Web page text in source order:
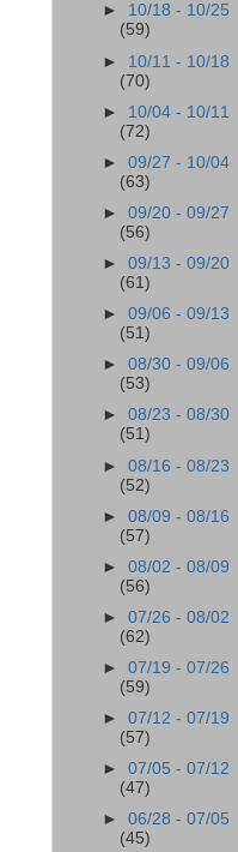
► 10/18 - 10/25
(59)
► 10/11 - 10/18
(70)
► 10/04 - 10/11
(72)
►09/27 - 10/04
(63)
►09/20 - 09/27
(56)
►09/13 - 09/20
(61)
►09/06 - 09/13
(51)
►08/30 - 09/06
(53)
►08/23 - 08/30
(51)
►08/16 - 08/23
(52)
►08/09 - 08/16
(57)
►08/02 - 08/09
(56)
►07/26 - 08/02
(62)
►07/19 - 07/26
(59)
►07/12 - 07/19
(57)
►07/05 - 07/12
(47)
►06/28 - 07/05
(45)